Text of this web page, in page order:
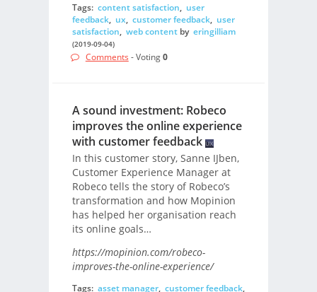
Tags: content satisfaction, user
feedback, ux, customer feedback, user
satisfaction, web contentby eringilliam
(2019-09-04)
Comments - Voting0
A sound investment: Robeco
improves the online experience
with customer feedback
In this customer story, Sanne IJben,
Customer Experience Manager at
Robeco tells the story of Robeco’s
transformation and how Mopinion
has helped her organisation reach
its online goals…
https://mopinion.com/robeco-
improves-the-online-experience/
Tags: asset manager, customer feedback,